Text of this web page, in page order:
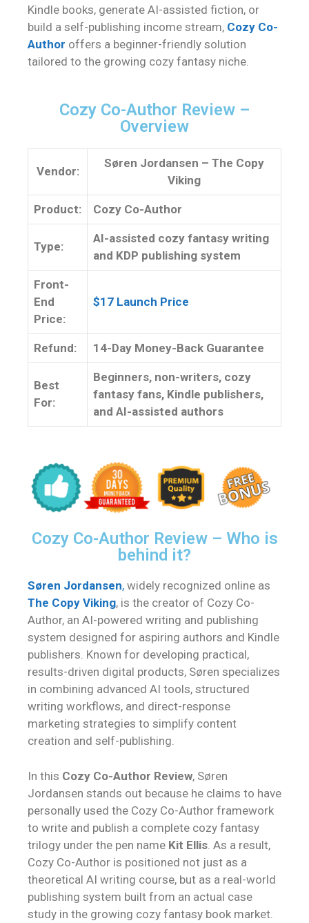
Kindle books, generate AI-assisted fiction, or
build a self-publishing income stream, Cozy Co-
Author offers a beginner-friendly solution
tailored to the growing cozy fantasy niche.
Cozy Co-Author Review –
Overview
Vendor:
Søren Jordansen – The Copy
Viking
Product: Cozy Co-Author
Type:
AI-assisted cozy fantasy writing
and KDP publishing system
Front-
End
Price:
$17 Launch Price
Refund: 14-Day Money-Back Guarantee
Best
For:
Beginners, non-writers, cozy
fantasy fans, Kindle publishers,
and AI-assisted authors
Cozy Co-Author Review – Who is
behind it?
Søren Jordansen, widely recognized online as
The Copy Viking, is the creator of Cozy Co-
Author, an AI-powered writing and publishing
system designed for aspiring authors and Kindle
publishers. Known for developing practical,
results-driven digital products, Søren specializes
in combining advanced AI tools, structured
writing workflows, and direct-response
marketing strategies to simplify content
creation and self-publishing.
In this Cozy Co-Author Review, Søren
Jordansen stands out because he claims to have
personally used the Cozy Co-Author framework
to write and publish a complete cozy fantasy
trilogy under the pen name Kit Ellis . As a result,
Cozy Co-Author is positioned not just as a
theoretical AI writing course, but as a real-world
publishing system built from an actual case
study in the growing cozy fantasy book market.